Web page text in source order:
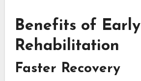
Benefits of Early
Rehabilitation
Faster Recovery